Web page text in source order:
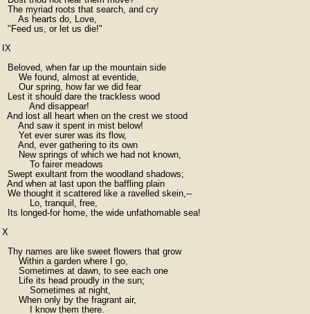
  The myriad roots that search, and cry
      As hearts do, Love,
  "Feed us, or let us die!"
IX
  Beloved, when far up the mountain side
      We found, almost at eventide,
      Our spring, how far we did fear
  Lest it should dare the trackless wood
          And disappear!
  And lost all heart when on the crest we stood
      And saw it spent in mist below!
      Yet ever surer was its flow,
      And, ever gathering to its own
      New springs of which we had not known,
          To fairer meadows
  Swept exultant from the woodland shadows;
  And when at last upon the baffling plain
  We thought it scattered like a ravelled skein,--
          Lo, tranquil, free,
  Its longed-for home, the wide unfathomable sea!
X
  Thy names are like sweet flowers that grow
      Within a garden where I go,
      Sometimes at dawn, to see each one
      Life its head proudly in the sun;
          Sometimes at night,
      When only by the fragrant air,
          I know them there.